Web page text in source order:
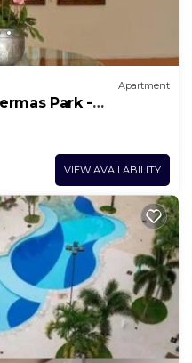
Apartment
Park -
VIEW AVAILABILITY